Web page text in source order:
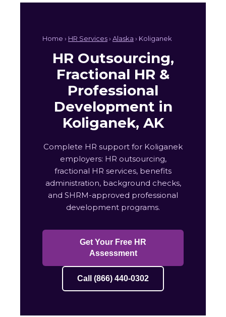
Home › HR Services› Alaska › Koliganek
HR Outsourcing,
Fractional HR &
Professional
Development in
Koliganek, AK
Complete HR support for Koliganek
employers: HR outsourcing,
fractional HR services, benefits
administration, background checks,
and SHRM-approved professional
development programs.
Get Your Free HR
Assessment
Call (866) 440-0302